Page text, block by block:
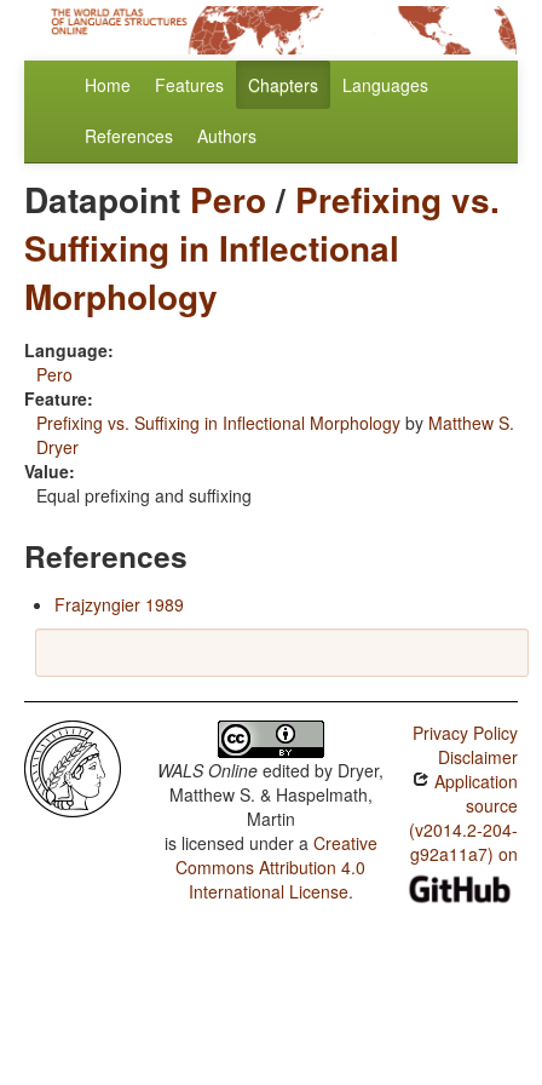
Home Features Chapters Languages
References Authors
Datapoint Pero/ Prefixing vs.
Suffixing in Inflectional
Morphology
Language:
Pero
Feature:
Prefixing vs. Suffixing in Inflectional Morphology by Matthew S.
Dryer
Value:
Equal prefixing and suffixing
References
Frajzyngier 1989
WALS Online edited by Dryer,
Matthew S. & Haspelmath,
Martin
is licensed under a Creative
Commons Attribution 4.0
International License.
Privacy Policy
Disclaimer
Application
source
(v2014.2-204-
g92a11a7) on